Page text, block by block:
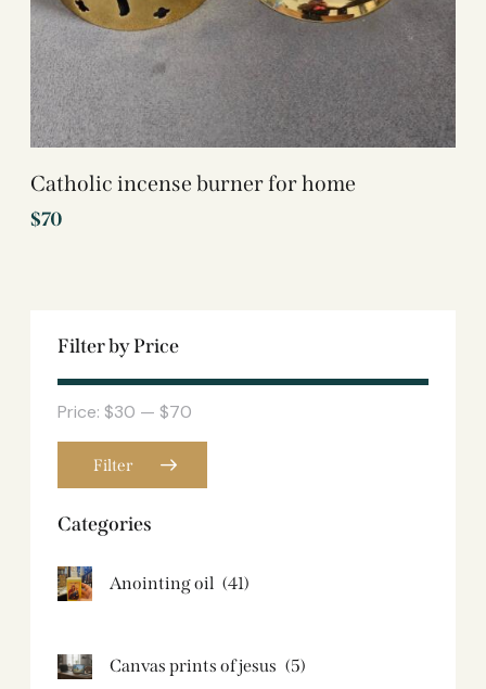
Catholic incense burner for home
$70
Filter by Price
Filter
Price: $30 — $70
Categories
Anointing oil (41)
Canvas prints of jesus​ (5)